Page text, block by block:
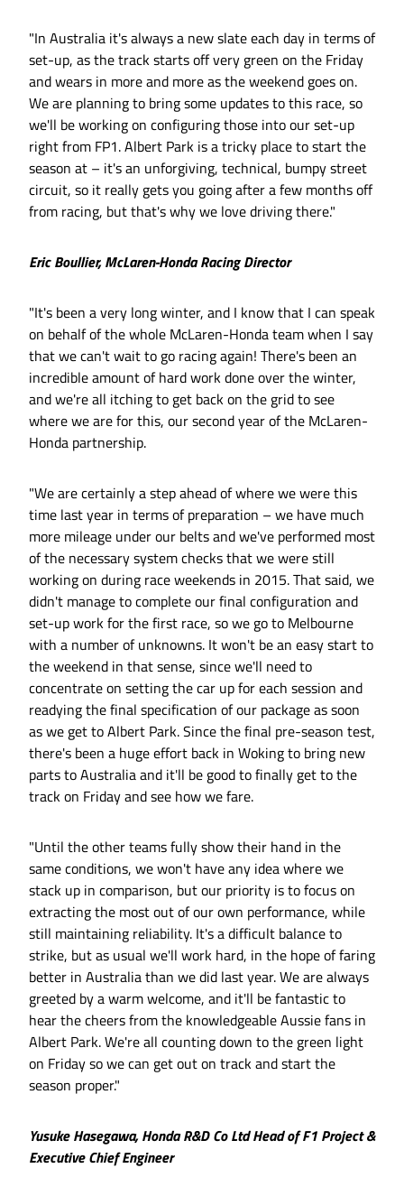
"In Australia it's always a new slate each day in terms of
set-up, as the track starts off very green on the Friday
and wears in more and more as the weekend goes on.
We are planning to bring some updates to this race, so
we'll be working on configuring those into our set-up
right from FP1. Albert Park is a tricky place to start the
season at – it's an unforgiving, technical, bumpy street
circuit, so it really gets you going after a few months off
from racing, but that's why we love driving there."
Eric Boullier, McLaren-Honda Racing Director
"It's been a very long winter, and I know that I can speak
on behalf of the whole McLaren-Honda team when I say
that we can't wait to go racing again! There's been an
incredible amount of hard work done over the winter,
and we're all itching to get back on the grid to see
where we are for this, our second year of the McLaren-
Honda partnership.
"We are certainly a step ahead of where we were this
time last year in terms of preparation – we have much
more mileage under our belts and we've performed most
of the necessary system checks that we were still
working on during race weekends in 2015. That said, we
didn't manage to complete our final configuration and
set-up work for the first race, so we go to Melbourne
with a number of unknowns. It won't be an easy start to
the weekend in that sense, since we'll need to
concentrate on setting the car up for each session and
readying the final specification of our package as soon
as we get to Albert Park. Since the final pre-season test,
there's been a huge effort back in Woking to bring new
parts to Australia and it'll be good to finally get to the
track on Friday and see how we fare.
"Until the other teams fully show their hand in the
same conditions, we won't have any idea where we
stack up in comparison, but our priority is to focus on
extracting the most out of our own performance, while
still maintaining reliability. It's a difficult balance to
strike, but as usual we'll work hard, in the hope of faring
better in Australia than we did last year. We are always
greeted by a warm welcome, and it'll be fantastic to
hear the cheers from the knowledgeable Aussie fans in
Albert Park. We're all counting down to the green light
on Friday so we can get out on track and start the
season proper."
Yusuke Hasegawa, Honda R&D Co Ltd Head of F1 Project &
Executive Chief Engineer